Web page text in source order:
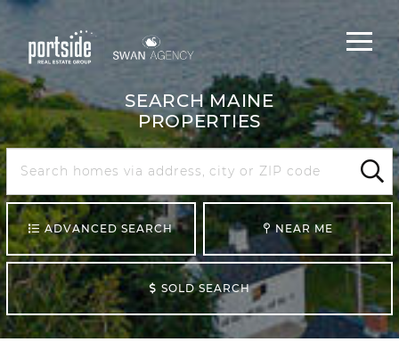
MainMenu
SEARCH MAINE
PROPERTIES
Search
Maine
ADVANCED SEARCH NEAR ME
SOLD SEARCH